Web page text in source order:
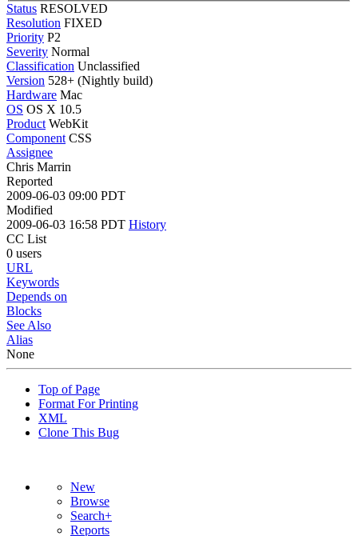
Status RESOLVED
Resolution FIXED
Priority P2
Severity Normal
Classification Unclassified
Version 528+ (Nightly build)
Hardware Mac
OS OS X 10.5
Product WebKit
Component CSS
Assignee
Chris Marrin
Reported
2009-06-03 09:00 PDT
Modified
2009-06-03 16:58 PDT History
CC List
0 users
URL
Keywords
Depends on
Blocks
See Also
Alias
None
Top of Page
Format For Printing
XML
Clone This Bug
New
Browse
Search+
Reports